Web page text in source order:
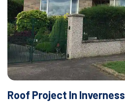
Roof Project In Inverness